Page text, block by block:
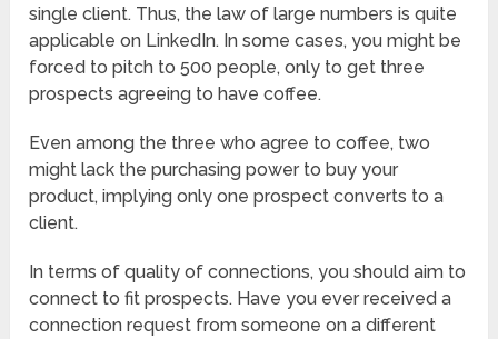
single client. Thus, the law of large numbers is quite
applicable on LinkedIn. In some cases, you might be
forced to pitch to 500 people, only to get three
prospects agreeing to have coffee.
Even among the three who agree to coffee, two
might lack the purchasing power to buy your
product, implying only one prospect converts to a
client.
In terms of quality of connections, you should aim to
connect to fit prospects. Have you ever received a
connection request from someone on a different